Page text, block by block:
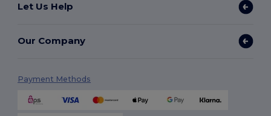
Let Us Help
Our Company
Payment Methods